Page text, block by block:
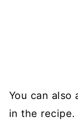
You can also
in the